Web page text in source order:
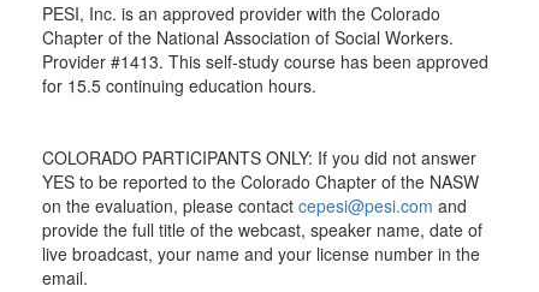
PESI, Inc. is an approved provider with the Colorado
Chapter of the National Association of Social Workers.
Provider #1413. This self-study course has been approved
for 15.5 continuing education hours.
COLORADO PARTICIPANTS ONLY: If you did not answer
YES to be reported to the Colorado Chapter of the NASW
on the evaluation, please contact cepesi@pesi.com and
provide the full title of the webcast, speaker name, date of
live broadcast, your name and your license number in the
email.